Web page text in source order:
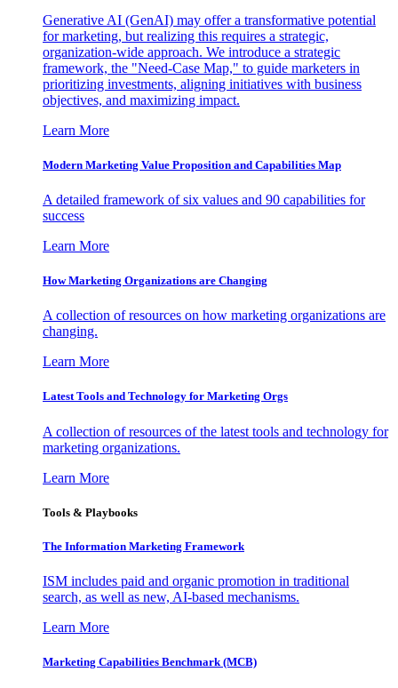
Generative AI (GenAI) may offer a transformative potential
for marketing, but realizing this requires a strategic,
organization-wide approach. We introduce a strategic
framework, the "Need-Case Map," to guide marketers in
prioritizing investments, aligning initiatives with business
objectives, and maximizing impact.
Learn More
Modern Marketing Value Proposition and Capabilities Map
A detailed framework of six values and 90 capabilities for
success
Learn More
How Marketing Organizations are Changing
A collection of resources on how marketing organizations are
changing.
Learn More
Latest Tools and Technology for Marketing Orgs
A collection of resources of the latest tools and technology for
marketing organizations.
Learn More
Tools & Playbooks
The Information Marketing Framework
ISM includes paid and organic promotion in traditional
search, as well as new, AI-based mechanisms.
Learn More
Marketing Capabilities Benchmark (MCB)